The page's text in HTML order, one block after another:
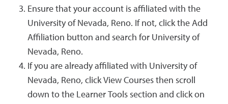
Ensure that your account is affiliated with the
University of Nevada, Reno. If not, click the Add
Affiliation button and search for University of
Nevada, Reno.
If you are already affiliated with University of
Nevada, Reno, click View Courses then scroll
down to the Learner Tools section and click on